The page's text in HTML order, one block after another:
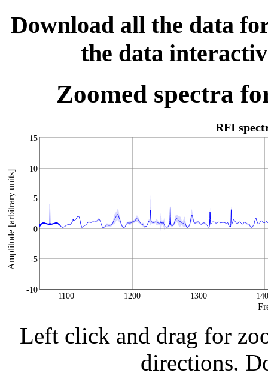
Download all the data
the data
Zoomed spectra
RFI
Amplitude [arbitrary units]
-10
-5
0
5
10
15
1100 1200 1300
Left click and drag for
directions.